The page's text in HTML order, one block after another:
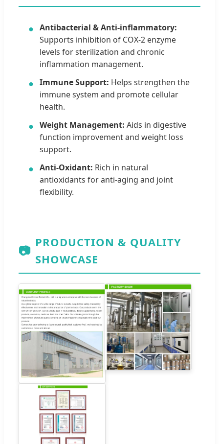
● Antibacterial & Anti-inflammatory:
Supports inhibition of COX-2 enzyme
levels for sterilization and chronic
inflammation management.
● Immune Support: Helps strengthen the
immune system and promote cellular
health.
● Weight Management: Aids in digestive
function improvement and weight loss
support.
● Anti-Oxidant: Rich in natural
antioxidants for anti-aging and joint
flexibility.
📷
PRODUCTION & QUALITY
SHOWCASE